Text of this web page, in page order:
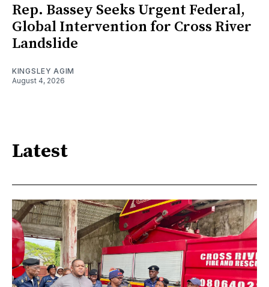
Rep. Bassey Seeks Urgent Federal,
Global Intervention for Cross River
Landslide
KINGSLEY AGIM
August 4, 2026
Latest